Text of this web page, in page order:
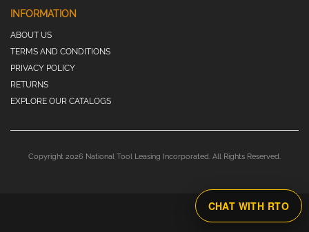
INFORMATION
ABOUT US
TERMS AND CONDITIONS
PRIVACY POLICY
RETURNS
EXPLORE OUR CATALOGS
Copyright 2026 National Tool Leasing Incorporated. All Rights Reserved.
CHAT WITH RTO